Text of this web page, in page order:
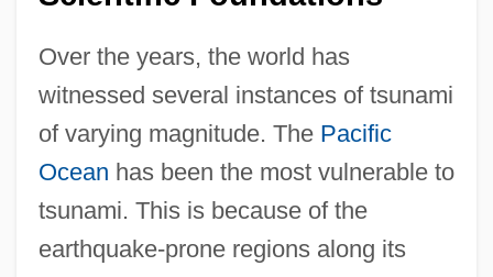
Over the years, the world has
witnessed several instances of tsunami
of varying magnitude. The Pacific
Ocean has been the most vulnerable to
tsunami. This is because of the
earthquake-prone regions along its